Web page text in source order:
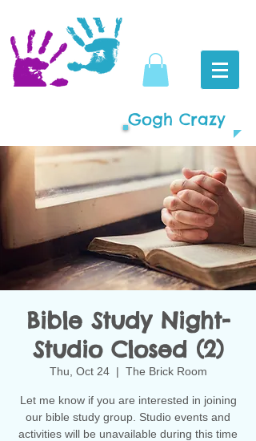
Gogh Crazy
Bible Study Night-
Studio Closed (2)
Thu, Oct 24
  |
The Brick Room
Let me know if you are interested in joining
our bible study group. Studio events and
activities will be unavailable during this time